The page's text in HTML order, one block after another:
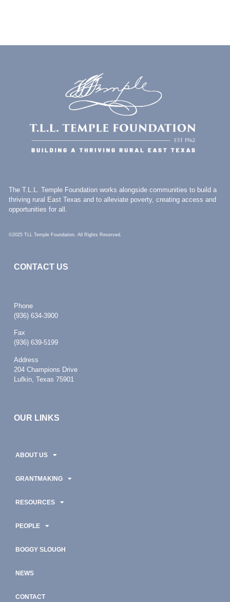
The T.L.L. Temple Foundation works alongside communities to build a
thriving rural East Texas and to alleviate poverty, creating access and
opportunities for all.
©2025 TLL Temple Foundation. All Rights Reserved.
CONTACT US
Phone
(936) 634-3900
Fax
(936) 639-5199
Address
204 Champions Drive
Lufkin, Texas 75901
OUR LINKS
ABOUT US
GRANTMAKING
RESOURCES
PEOPLE
BOGGY SLOUGH
NEWS
CONTACT